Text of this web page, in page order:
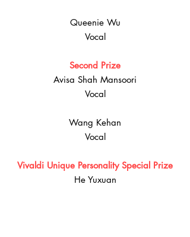
Queenie Wu
Vocal
Second Prize
Avisa Shah Mansoori
Vocal
Wang Kehan
Vocal
Vivaldi Unique Personality Special Prize
He Yuxuan